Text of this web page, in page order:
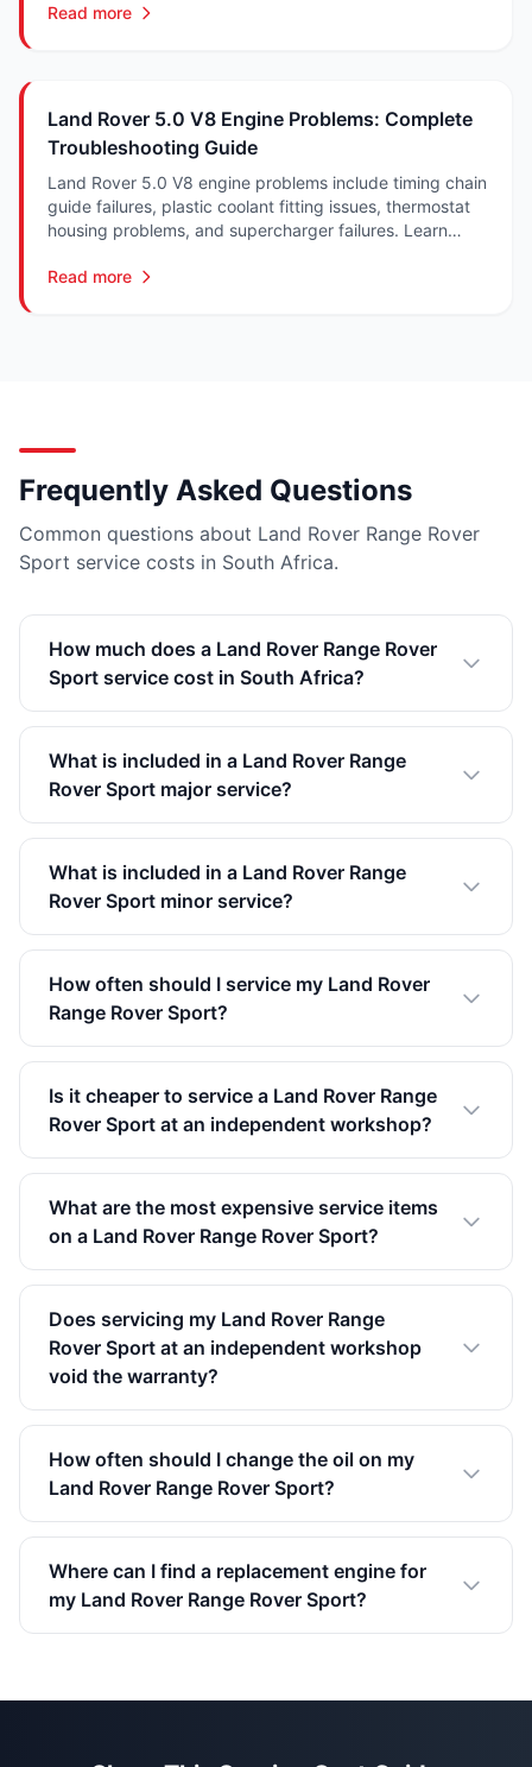
Read more
Land Rover 5.0 V8 Engine Problems: Complete
Troubleshooting Guide
Land Rover 5.0 V8 engine problems include timing chain
guide failures, plastic coolant fitting issues, thermostat
housing problems, and supercharger failures. Learn
Read more
Frequently Asked Questions
Common questions about Land Rover Range Rover
Sport service costs in South Africa.
How much does a Land Rover Range Rover
Sport service cost in South Africa?
What is included in a Land Rover Range
Rover Sport major service?
What is included in a Land Rover Range
Rover Sport minor service?
How often should I service my Land Rover
Range Rover Sport?
Is it cheaper to service a Land Rover Range
Rover Sport at an independent workshop?
What are the most expensive service items
on a Land Rover Range Rover Sport?
Does servicing my Land Rover Range
Rover Sport at an independent workshop
void the warranty?
How often should I change the oil on my
Land Rover Range Rover Sport?
Where can I find a replacement engine for
my Land Rover Range Rover Sport?